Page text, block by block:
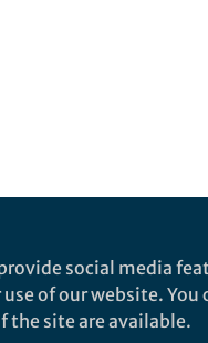
social media
of our website. You
the site are available.